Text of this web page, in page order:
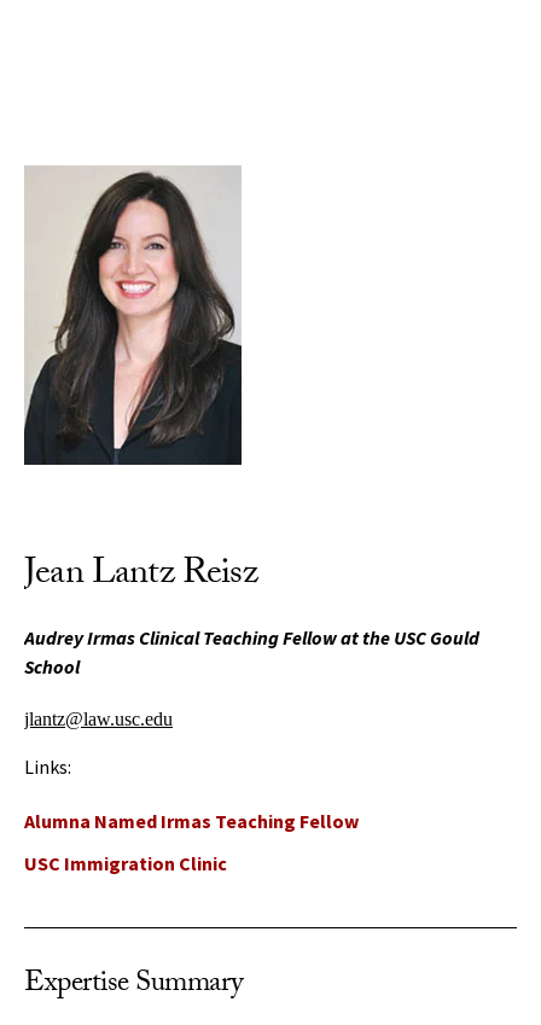
Jean Lantz Reisz
Audrey Irmas Clinical Teaching Fellow at the USC Gould
School
jlantz@law.usc.edu
Links:
Alumna Named Irmas Teaching Fellow
USC Immigration Clinic
Expertise Summary